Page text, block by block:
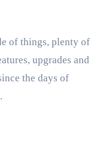
of things, plenty of
upgrades and
the days of